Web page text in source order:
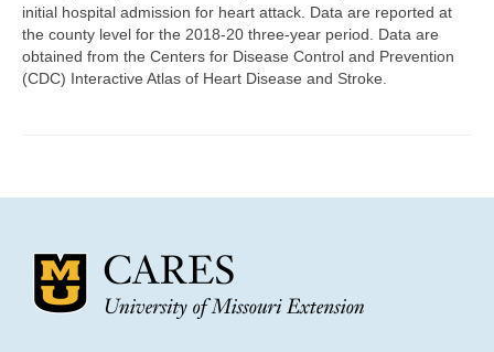
Map Room
Support
initial hospital admission for heart attack. Data are reported at
the county level for the 2018-20 three-year period. Data are
obtained from the Centers for Disease Control and Prevention
(CDC) Interactive Atlas of Heart Disease and Stroke.